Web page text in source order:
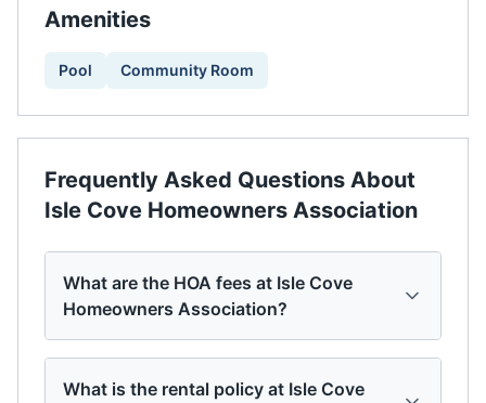
Amenities
Pool Community Room
Frequently Asked Questions About
Isle Cove Homeowners Association
What are the HOA fees at Isle Cove
Homeowners Association?
What is the rental policy at Isle Cove